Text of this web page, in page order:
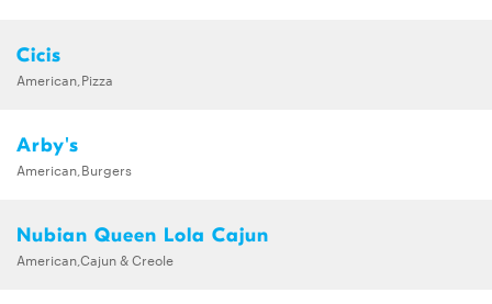
Cicis
American,Pizza
Arby's
American,Burgers
Nubian Queen Lola Cajun
American,Cajun & Creole